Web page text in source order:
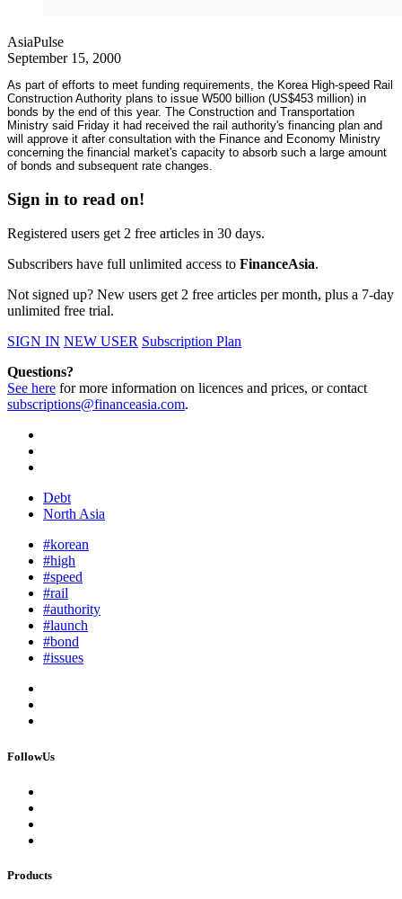
AsiaPulse
September 15, 2000
As part of efforts to meet funding requirements, the Korea High-speed Rail
Construction Authority plans to issue W500 billion (US$453 million) in
bonds by the end of this year. The Construction and Transportation
Ministry said Friday it had received the rail authority's financing plan and
will approve it after consultation with the Finance and Economy Ministry
concerning the financial market's capacity to absorb such a large amount
of bonds and subsequent rate changes.
Sign in to read on!
Registered users get 2 free articles in 30 days.
Subscribers have full unlimited access to FinanceAsia.
Not signed up? New users get 2 free articles per month, plus a 7-day
unlimited free trial.
SIGN IN NEW USER Subscription Plan
Questions?
See here for more information on licences and prices, or contact
subscriptions@financeasia.com.
Debt
North Asia
#korean
#high
#speed
#rail
#authority
#launch
#bond
#issues
FollowUs
Products